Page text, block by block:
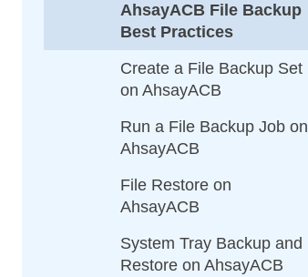
AhsayACB File Backup
Best Practices
Create a File Backup Set
on AhsayACB
Run a File Backup Job on
AhsayACB
File Restore on
AhsayACB
System Tray Backup and
Restore on AhsayACB